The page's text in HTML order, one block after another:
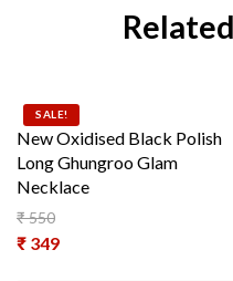
SALE!
New Oxidised Black Polish
Long Ghungroo Glam
Necklace
₹550
Original price was: ₹ 550.
₹ 349